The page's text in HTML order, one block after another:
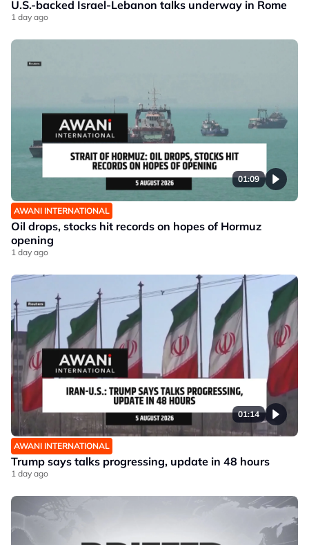
U.S.-backed Israel-Lebanon talks underway in Rome
1 day ago
01:09
AWANI INTERNATIONAL
Oil drops, stocks hit records on hopes of Hormuz
opening
1 day ago
01:14
AWANI INTERNATIONAL
Trump says talks progressing, update in 48 hours
1 day ago